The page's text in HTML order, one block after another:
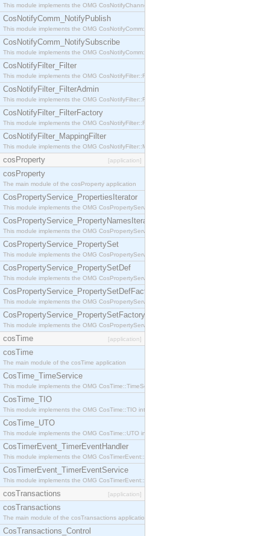
This module implements the OMG CosNotifyChannelAdmin::SupplierAdmin interface.
CosNotifyComm_NotifyPublish
This module implements the OMG CosNotifyComm::NotifyPublish interface.
CosNotifyComm_NotifySubscribe
This module implements the OMG CosNotifyComm::NotifySubscribe interface.
CosNotifyFilter_Filter
This module implements the OMG CosNotifyFilter::Filter interface.
CosNotifyFilter_FilterAdmin
This module implements the OMG CosNotifyFilter::FilterAdmin interface.
CosNotifyFilter_FilterFactory
This module implements the OMG CosNotifyFilter::FilterFactory interface.
CosNotifyFilter_MappingFilter
This module implements the OMG CosNotifyFilter::MappingFilter interface.
cosProperty [application]
cosProperty
The main module of the cosProperty application
CosPropertyService_PropertiesIterator
This module implements the OMG CosPropertyService::PropertiesIterator interface.
CosPropertyService_PropertyNamesIterator
This module implements the OMG CosPropertyService::PropertyNamesIterator interface.
CosPropertyService_PropertySet
This module implements the OMG CosPropertyService::PropertySet interface.
CosPropertyService_PropertySetDef
This module implements the OMG CosPropertyService::PropertySetDef interface.
CosPropertyService_PropertySetDefFactory
This module implements the OMG CosPropertyService::PropertySetDefFactory interface.
CosPropertyService_PropertySetFactory
This module implements the OMG CosPropertyService::PropertySetFactory interface.
cosTime [application]
cosTime
The main module of the cosTime application
CosTime_TimeService
This module implements the OMG CosTime::TimeService interface.
CosTime_TIO
This module implements the OMG CosTime::TIO interface.
CosTime_UTO
This module implements the OMG CosTime::UTO interface.
CosTimerEvent_TimerEventHandler
This module implements the OMG CosTimerEvent::TimerEventHandler interface.
CosTimerEvent_TimerEventService
This module implements the OMG CosTimerEvent::TimerEventService interface.
cosTransactions [application]
cosTransactions
The main module of the cosTransactions application.
CosTransactions_Control